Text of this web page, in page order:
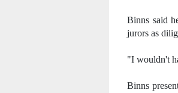
Binns said
jurors as
"I wouldn't
Binns